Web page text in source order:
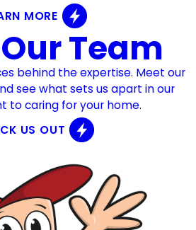
MORE
Team
behind the expertise. Meet our
see what sets us apart in our
to caring for your home.
US OUT